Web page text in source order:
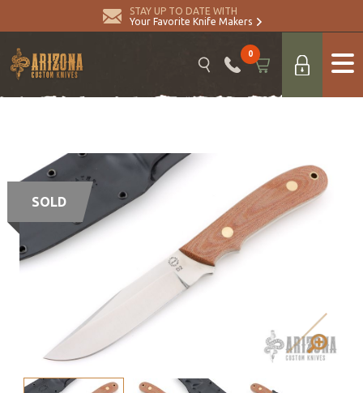
STAY UP TO DATE WITH
Your Favorite Knife Makers
0
SOLD